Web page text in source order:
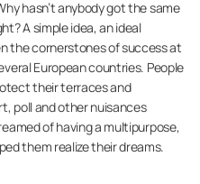
hasn’t anybody got the same
A simple idea, an ideal
the cornerstones of success at
European countries. People
their terraces and
poll and other nuisances
of having a multipurpose,
them realize their dreams.